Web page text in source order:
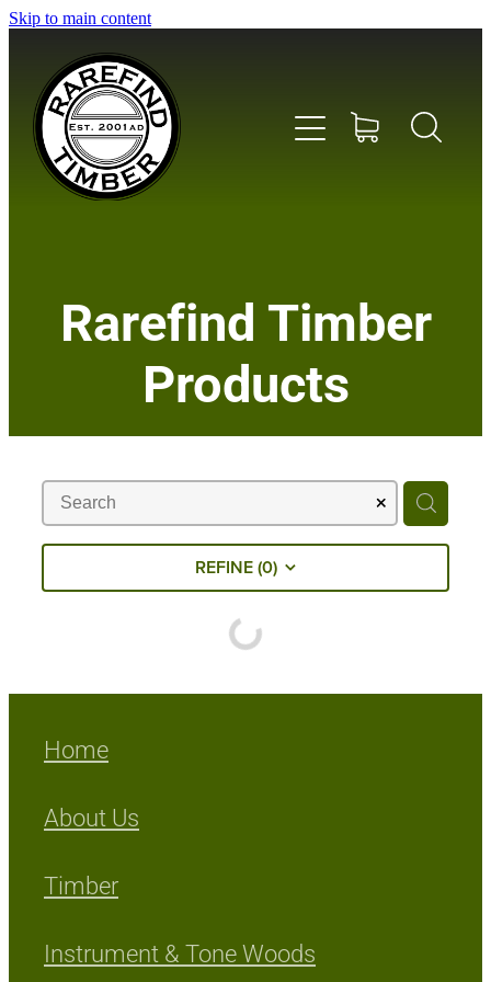
Skip to main content
Rarefind Timber
Products
REFINE (0)
Home
About Us
Timber
Instrument & Tone Woods
About Us
Milling Services
Products